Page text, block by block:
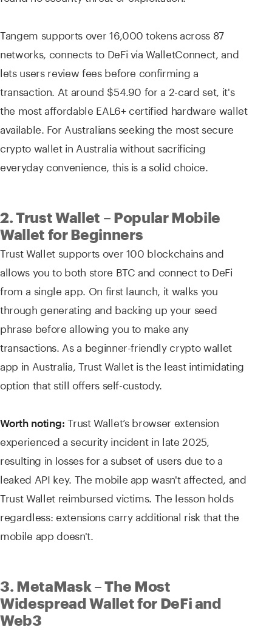
Tangem supports over 16,000 tokens across 87
networks, connects to DeFi via WalletConnect, and
lets users review fees before confirming a
transaction. At around $54.90 for a 2-card set, it's
the most affordable EAL6+ certified hardware wallet
available. For Australians seeking the most secure
crypto wallet in Australia without sacrificing
everyday convenience, this is a solid choice.
2. Trust Wallet – Popular Mobile
Wallet for Beginners
Trust Wallet supports over 100 blockchains and
allows you to both store BTC and connect to DeFi
from a single app. On first launch, it walks you
through generating and backing up your seed
phrase before allowing you to make any
transactions. As a beginner-friendly crypto wallet
app in Australia, Trust Wallet is the least intimidating
option that still offers self-custody.
Worth noting: Trust Wallet’s browser extension
experienced a security incident in late 2025,
resulting in losses for a subset of users due to a
leaked API key. The mobile app wasn't affected, and
Trust Wallet reimbursed victims. The lesson holds
regardless: extensions carry additional risk that the
mobile app doesn't.
3. MetaMask – The Most
Widespread Wallet for DeFi and
Web3